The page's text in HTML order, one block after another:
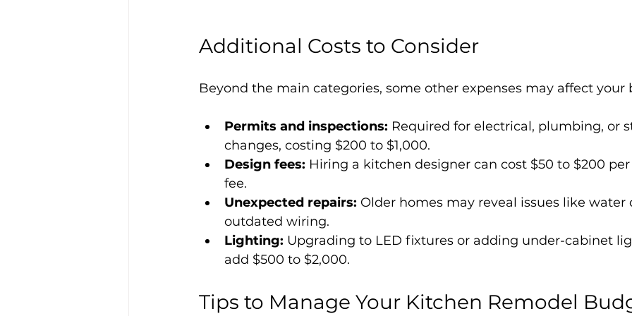
Additional Costs to Consider
Beyond the main categories, some other expenses may affect your
Permits and inspections: Required for electrical, plumbing, or
changes, costing $200 to $1,000.
Design fees: Hiring a kitchen designer can cost $50 to $200
fee.
Unexpected repairs: Older homes may reveal issues like
outdated wiring.
Lighting: Upgrading to LED fixtures or adding under-cabinet
add $500 to $2,000.
Tips to Manage Your Kitchen Remodel